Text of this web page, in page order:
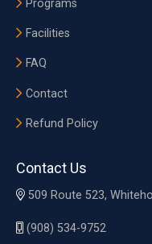
Programs
Facilities
FAQ
Contact
Refund Policy
Contact Us
509 Route 523,
(908) 534-9752